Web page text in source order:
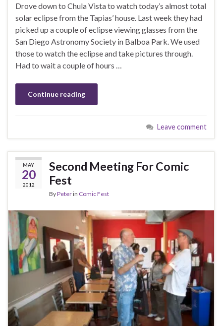
Drove down to Chula Vista to watch today’s almost total
solar eclipse from the Tapias’ house. Last week they had
picked up a couple of eclipse viewing glasses from the
San Diego Astronomy Society in Balboa Park. We used
those to watch the eclipse and take pictures through.
Had to wait a couple of hours …
Continue reading
Leave comment
MAY
20
2012
Second Meeting For Comic
Fest
ByPeterin Comic Fest